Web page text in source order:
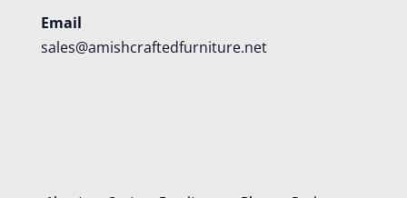
Email
sales@amishcraftedfurniture.net